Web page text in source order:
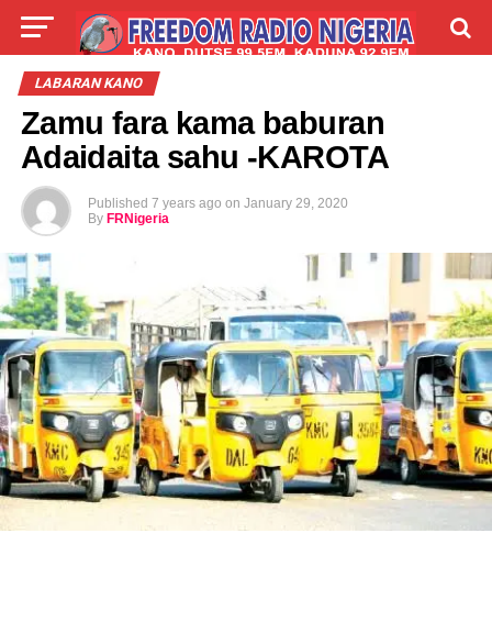
LIVE LABARAI
LABARAN KANO
Zamu fara kama baburan
Adaidaita sahu -KAROTA
Published 7 years ago on January 29, 2020
By FRNigeria